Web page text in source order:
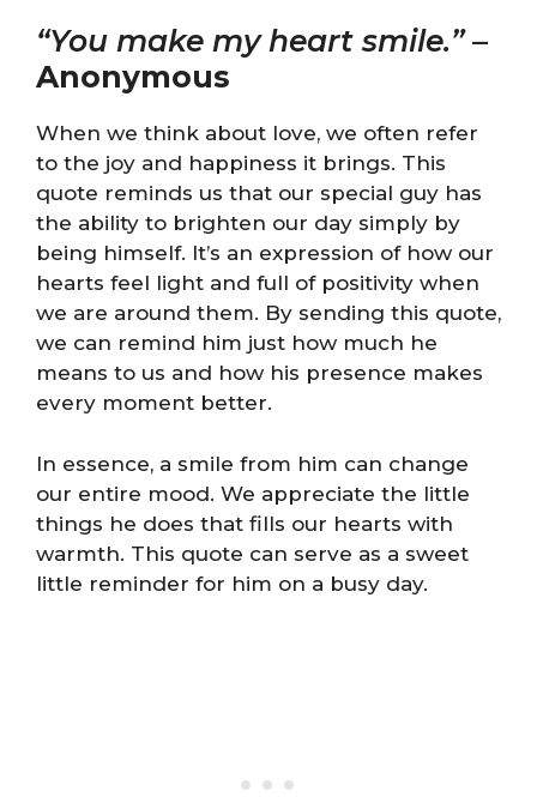
“You make my heart smile.”–
Anonymous
When we think about love, we often refer
to the joy and happiness it brings. This
quote reminds us that our special guy has
the ability to brighten our day simply by
being himself. It’s an expression of how our
hearts feel light and full of positivity when
we are around them. By sending this quote,
we can remind him just how much he
means to us and how his presence makes
every moment better.
In essence, a smile from him can change
our entire mood. We appreciate the little
things he does that fills our hearts with
warmth. This quote can serve as a sweet
little reminder for him on a busy day.